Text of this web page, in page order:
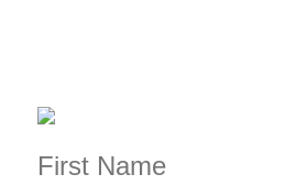
First Name